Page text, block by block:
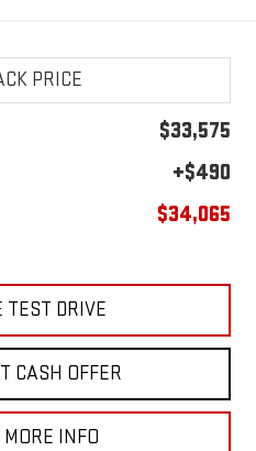
$33,575
+$490
$34,065
TEST DRIVE
CASH OFFER
MORE INFO